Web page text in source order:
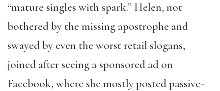
“mature singles with spark.” Helen, not
bothered by the missing apostrophe and
swayed by even the worst retail slogans,
joined after seeing a sponsored ad on
Facebook, where she mostly posted passive-